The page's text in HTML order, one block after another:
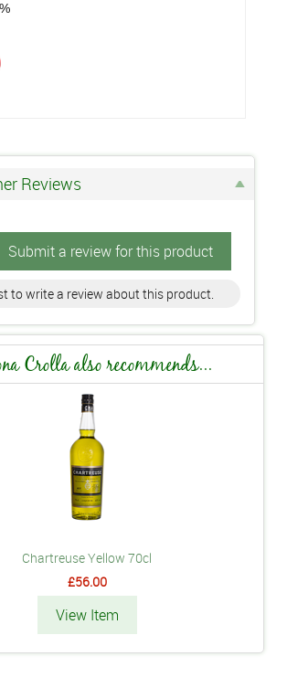
Reviews
Submit a review for this product
to write a review about this product.
Crolla also recommends...
Chartreuse Yellow 70cl
£56.00
View Item